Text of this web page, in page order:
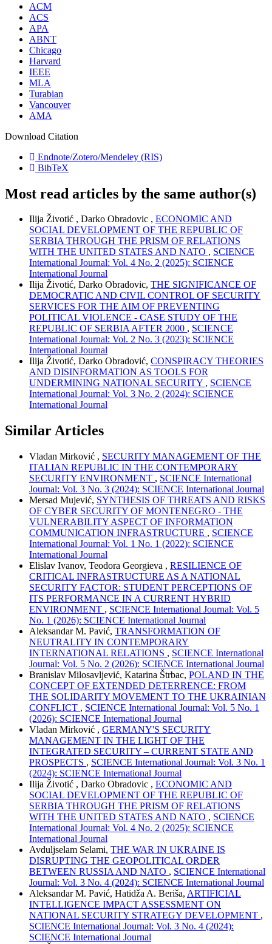
ACM
ACS
APA
ABNT
Chicago
Harvard
IEEE
MLA
Turabian
Vancouver
AMA
Download Citation
Endnote/Zotero/Mendeley (RIS)
BibTeX
Most read articles by the same author(s)
Ilija Životić , Darko Obradovic , ECONOMIC AND
SOCIAL DEVELOPMENT OF THE REPUBLIC OF
SERBIA THROUGH THE PRISM OF RELATIONS
WITH THE UNITED STATES AND NATO , SCIENCE
International Journal: Vol. 4 No. 2 (2025): SCIENCE
International Journal
Ilija Životić, Darko Obradovic, THE SIGNIFICANCE OF
DEMOCRATIC AND CIVIL CONTROL OF SECURITY
SERVICES FOR THE AIM OF PREVENTING
POLITICAL VIOLENCE - CASE STUDY OF THE
REPUBLIC OF SERBIA AFTER 2000 , SCIENCE
International Journal: Vol. 2 No. 3 (2023): SCIENCE
International Journal
Ilija Životić, Darko Obradović, CONSPIRACY THEORIES
AND DISINFORMATION AS TOOLS FOR
UNDERMINING NATIONAL SECURITY , SCIENCE
International Journal: Vol. 3 No. 2 (2024): SCIENCE
International Journal
Similar Articles
Vladan Mirković , SECURITY MANAGEMENT OF THE
ITALIAN REPUBLIC IN THE CONTEMPORARY
SECURITY ENVIRONMENT , SCIENCE International
Journal: Vol. 3 No. 3 (2024): SCIENCE International Journal
Mersad Mujević, SYNTHESIS OF THREATS AND RISKS
OF CYBER SECURITY OF MONTENEGRO - THE
VULNERABILITY ASPECT OF INFORMATION
COMMUNICATION INFRASTRUCTURE , SCIENCE
International Journal: Vol. 1 No. 1 (2022): SCIENCE
International Journal
Elislav Ivanov, Teodora Georgieva , RESILIENCE OF
CRITICAL INFRASTRUCTURE AS A NATIONAL
SECURITY FACTOR: STUDENT PERCEPTIONS OF
ITS PERFORMANCE IN A CURRENT HYBRID
ENVIRONMENT , SCIENCE International Journal: Vol. 5
No. 1 (2026): SCIENCE International Journal
Aleksandar M. Pavić, TRANSFORMATION OF
NEUTRALITY IN CONTEMPORARY
INTERNATIONAL RELATIONS , SCIENCE International
Journal: Vol. 5 No. 2 (2026): SCIENCE International Journal
Branislav Milosavljević, Katarina Štrbac, POLAND IN THE
CONCEPT OF EXTENDED DETERRENCE: FROM
THE SOLIDARITY MOVEMENT TO THE UKRAINIAN
CONFLICT , SCIENCE International Journal: Vol. 5 No. 1
(2026): SCIENCE International Journal
Vladan Mirković , GERMANY'S SECURITY
MANAGEMENT IN THE LIGHT OF THE
INTEGRATED SECURITY – CURRENT STATE AND
PROSPECTS , SCIENCE International Journal: Vol. 3 No. 1
(2024): SCIENCE International Journal
Ilija Životić , Darko Obradovic , ECONOMIC AND
SOCIAL DEVELOPMENT OF THE REPUBLIC OF
SERBIA THROUGH THE PRISM OF RELATIONS
WITH THE UNITED STATES AND NATO , SCIENCE
International Journal: Vol. 4 No. 2 (2025): SCIENCE
International Journal
Avduljselam Selami, THE WAR IN UKRAINE IS
DISRUPTING THE GEOPOLITICAL ORDER
BETWEEN RUSSIA AND NATO , SCIENCE International
Journal: Vol. 3 No. 4 (2024): SCIENCE International Journal
Aleksandar M. Pavić, Hatidža A. Beriša, ARTIFICIAL
INTELLIGENCE IMPACT ASSESSMENT ON
NATIONAL SECURITY STRATEGY DEVELOPMENT ,
SCIENCE International Journal: Vol. 3 No. 4 (2024):
SCIENCE International Journal